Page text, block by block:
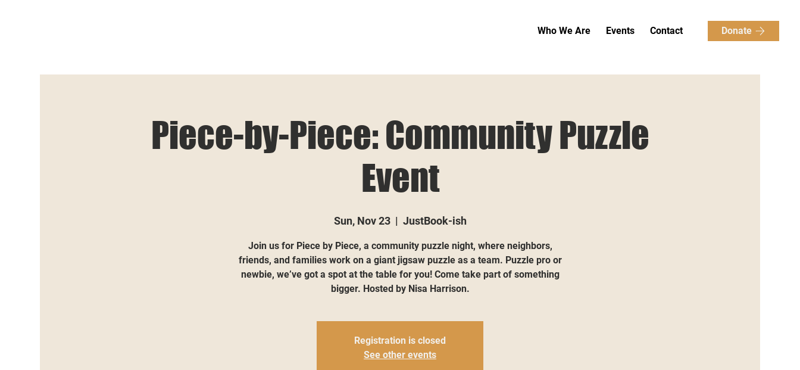
Who We Are Events Contact Donate
Piece-by-Piece: Community Puzzle
Event
Sun, Nov 23
  |
JustBook-ish
Join us for Piece by Piece, a community puzzle night, where neighbors,
friends, and families work on a giant jigsaw puzzle as a team. Puzzle pro or
newbie, we’ve got a spot at the table for you! Come take part of something
bigger. Hosted by Nisa Harrison.
Registration is closed
See other events